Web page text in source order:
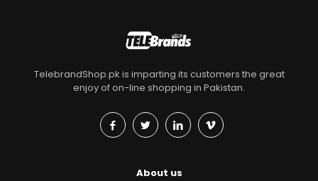
TelebrandShop.pk is imparting its customers the great
enjoy of on-line shopping in Pakistan.
About us